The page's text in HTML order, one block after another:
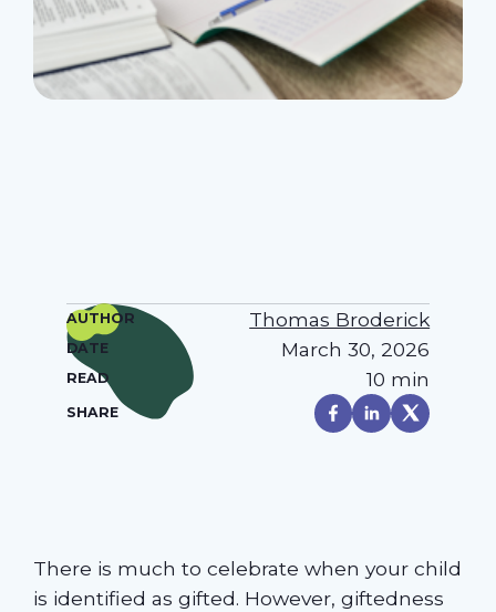
AUTHOR Thomas Broderick
DATE March 30, 2026
READ 10 min
SHARE
There is much to celebrate when your child
is identified as gifted. However, giftedness